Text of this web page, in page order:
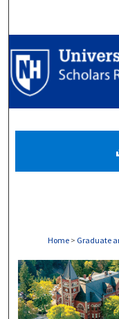
Home > Graduate